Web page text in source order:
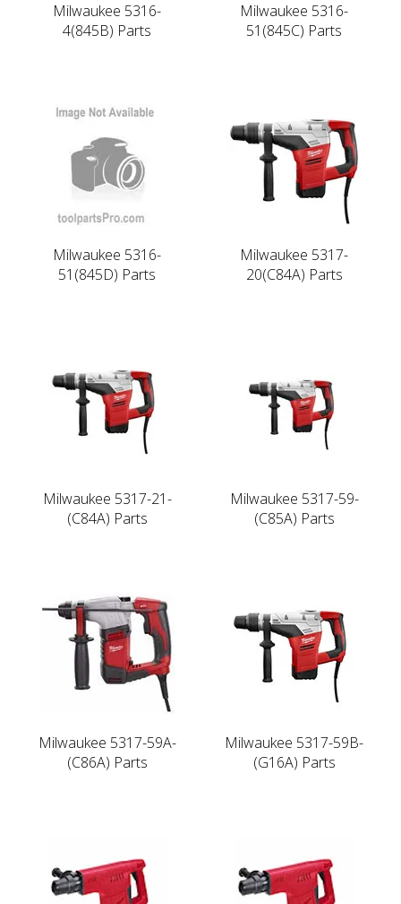
Milwaukee 5316-
4(845B) Parts
Milwaukee 5316-
51(845C) Parts
Milwaukee 5316-
51(845D) Parts
Milwaukee 5317-
20(C84A) Parts
Milwaukee 5317-21-
(C84A) Parts
Milwaukee 5317-59-
(C85A) Parts
Milwaukee 5317-59A-
(C86A) Parts
Milwaukee 5317-59B-
(G16A) Parts